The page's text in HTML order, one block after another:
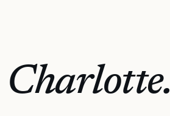
Charlotte.